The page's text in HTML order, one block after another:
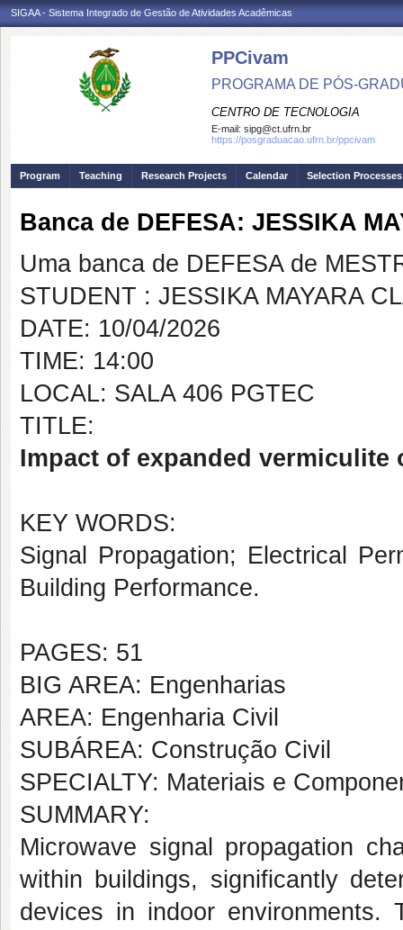
SIGAA - Sistema Integrado de Gestão de Atividades Acadêmicas
PPCivam
PROGRAMA DE PÓS-
CENTRO DE TECNOLOGIA
E-mail: sipg@ct.ufrn.br
https://posgraduacao.ufrn.br/ppcivam
Program Teaching Research Projects Calendar Selection Processes
Banca de DEFESA: JESSIKA
Uma banca de DEFESA de
STUDENT : JESSIKA MAYARA
DATE: 10/04/2026
TIME: 14:00
LOCAL: SALA 406 PGTEC
TITLE:
Impact of expanded
KEY WORDS:
Signal Propagation; Electrical
Building Performance.
PAGES: 51
BIG AREA: Engenharias
AREA: Engenharia Civil
SUBÁREA: Construção Civil
SPECIALTY: Materiais e
SUMMARY:
Microwave signal propagation
within buildings, significantly
devices in indoor environments.